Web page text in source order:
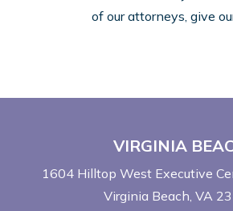
of our attorneys, give
VIRGINIA
1604 Hilltop West Executive
Virginia Beach, VA